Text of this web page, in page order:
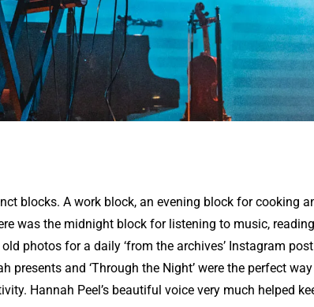
blocks. A work block, an evening block for cooking
was the midnight block for listening to music,
photos for a daily ‘from the archives’ Instagram
presents and ‘Through the Night’ were the perfect
Hannah Peel’s beautiful voice very much helped